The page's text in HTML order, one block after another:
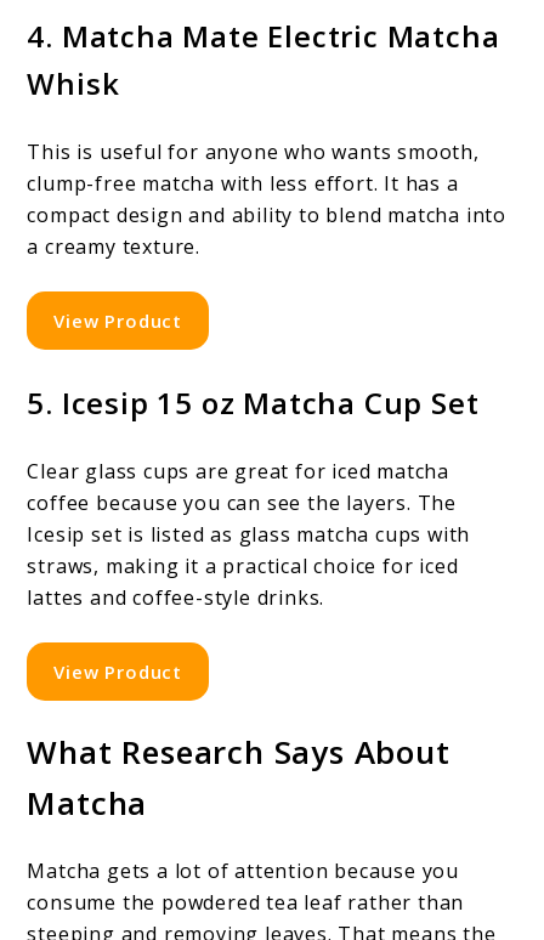
4. Matcha Mate Electric Matcha
Whisk
This is useful for anyone who wants smooth,
clump-free matcha with less effort. It has a
compact design and ability to blend matcha into
a creamy texture.
View Product
5. Icesip 15 oz Matcha Cup Set
Clear glass cups are great for iced matcha
coffee because you can see the layers. The
Icesip set is listed as glass matcha cups with
straws, making it a practical choice for iced
lattes and coffee-style drinks.
View Product
What Research Says About
Matcha
Matcha gets a lot of attention because you
consume the powdered tea leaf rather than
steeping and removing leaves. That means the